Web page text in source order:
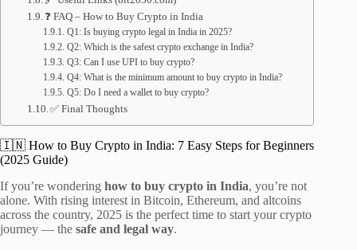
❓ FAQ – How to Buy Crypto in India
Q1: Is buying crypto legal in India in 2025?
Q2: Which is the safest crypto exchange in India?
Q3: Can I use UPI to buy crypto?
Q4: What is the minimum amount to buy crypto in India?
Q5: Do I need a wallet to buy crypto?
✅ Final Thoughts
🇮🇳 How to Buy Crypto in India: 7 Easy Steps for Beginners
(2025 Guide)
If you’re wondering how to buy crypto in India, you’re not
alone. With rising interest in Bitcoin, Ethereum, and altcoins
across the country, 2025 is the perfect time to start your crypto
journey — the safe and legal way.